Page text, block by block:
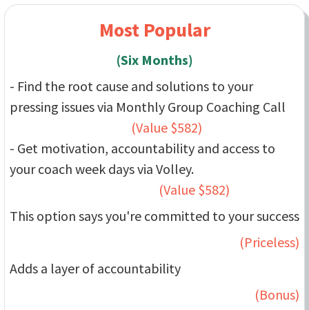
Most Popular
(Six Months)
- Find the root cause and solutions to your
pressing issues via Monthly Group Coaching Call
(Value $582)
- Get motivation, accountability and access to
your coach week days via Volley.
(Value $582)
This option says you're committed to your success
(Priceless)
Adds a layer of accountability
(Bonus)